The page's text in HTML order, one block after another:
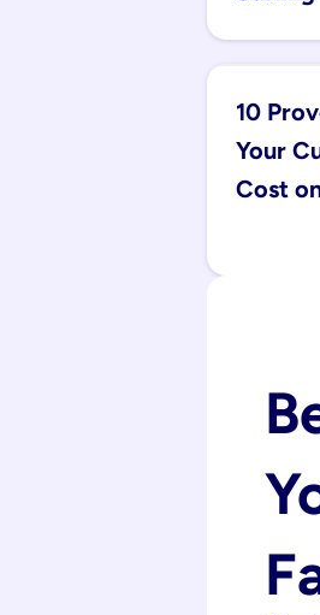
10
Your
Cost